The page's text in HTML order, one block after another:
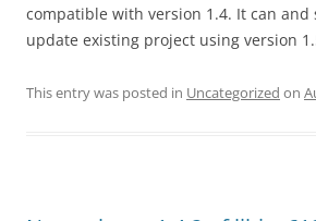
compatible with version 1.4. It can and
update existing project using version
This entry was posted in Uncategorized on